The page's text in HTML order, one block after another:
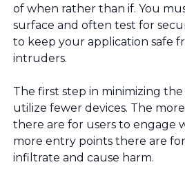
of when rather than if. You
surface and often test for
to keep your application safe
intruders.
The first step in minimizing
utilize fewer devices. The
there are for users to engage
more entry points there are
infiltrate and cause harm.